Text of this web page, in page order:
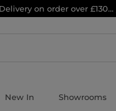
on order over £130...
New In Showrooms